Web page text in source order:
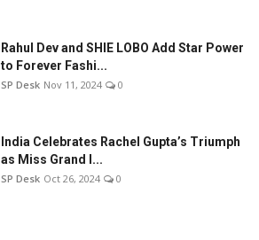
Rahul Dev and SHIE LOBO Add Star Power
to Forever Fashi...
SP Desk Nov 11, 2024 0
India Celebrates Rachel Gupta’s Triumph
as Miss Grand I...
SP Desk Oct 26, 2024 0